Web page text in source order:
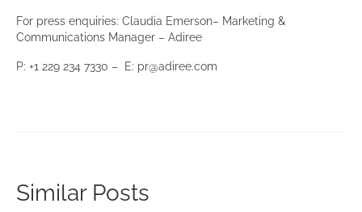
For press enquiries: Claudia Emerson– Marketing &
Communications Manager – Adiree
P: +1 229 234 7330 – E: pr@adiree.com
Similar Posts